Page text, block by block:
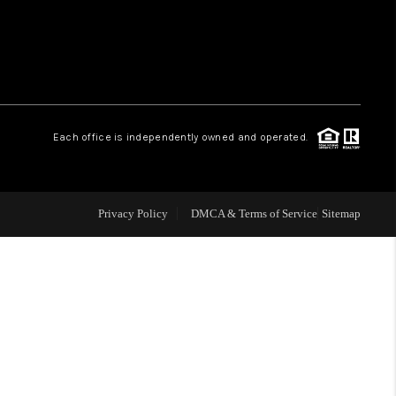
REVIEWS
LIVE LOVE LUXURY
CAREERS
Each office is independently owned and operated.
Privacy Policy DMCA & Terms of Service Sitemap